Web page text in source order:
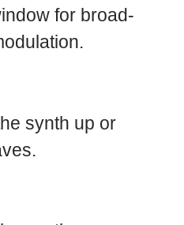
for broad-
synth up or